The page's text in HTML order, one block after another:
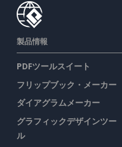
製品情報
PDFツールスイート
フリップブック・メーカー
ダイアグラムメーカー
グラフィックデザインツー
ル